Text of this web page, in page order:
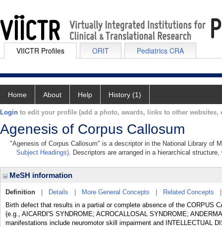
VIICTR Profiles ORIT Pediatrics CRA
Home About Help History (1)
Login to edit your profile (add a photo, awards, links to other websites,
Agenesis of Corpus Callosum
"Agenesis of Corpus Callosum" is a descriptor in the National Library of
Subject Headings). Descriptors are arranged in a hierarchical
MeSH information
Definition Details More General Concepts Related Concepts
Birth defect that results in a partial or complete absence of the CORPUS
(e.g., AICARDI'S SYNDROME; ACROCALLOSAL SYNDROME;
manifestations include neuromotor skill impairment and INTELLECTUAL